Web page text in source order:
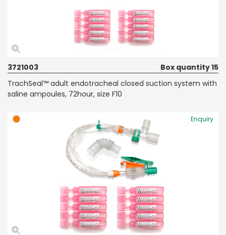
3721003
Box quantity 15
TrachSeal™ adult endotracheal closed suction system with
saline ampoules, 72hour, size F10
Enquiry